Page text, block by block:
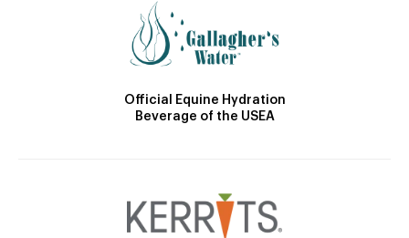
Official Equine Hydration
Beverage of the USEA